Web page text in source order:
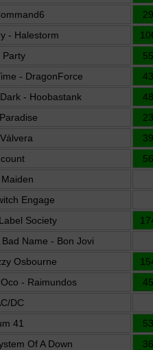
- Halestorm
Party
- DragonForce
- Hoobastank
Engage
Society
Name - Bon Jovi
Osbourne
- Raimundos
DC
41
Of A Down